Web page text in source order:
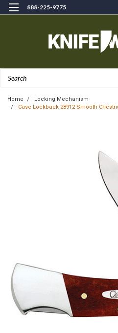
888-225-9775
Home
Locking Mechanism
Case Lockback 28912 Smooth